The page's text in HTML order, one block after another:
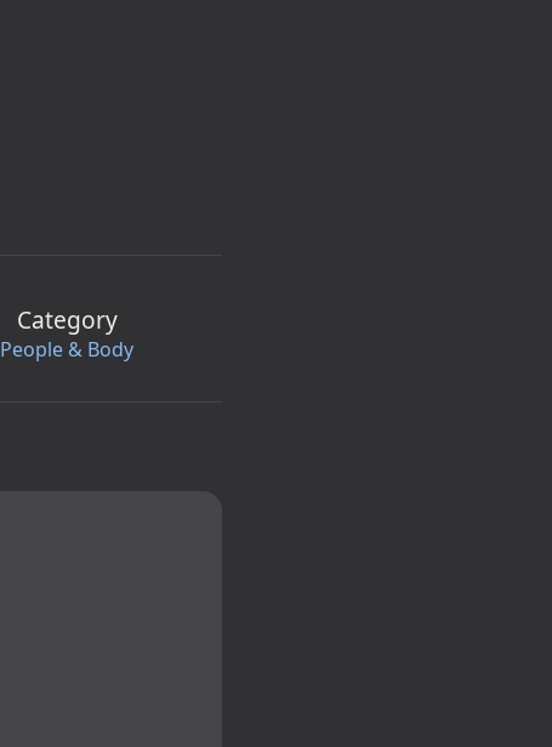
Category
People & Body